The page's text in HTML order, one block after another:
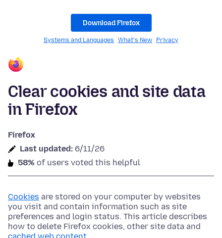
Download Firefox
Systems and Languages What's New Privacy
Clear cookies and site data
in Firefox
Firefox
Last updated: 6/11/26
58% of users voted this helpful
Cookies are stored on your computer by websites
you visit and contain information such as site
preferences and login status. This article describes
how to delete Firefox cookies, other site data and